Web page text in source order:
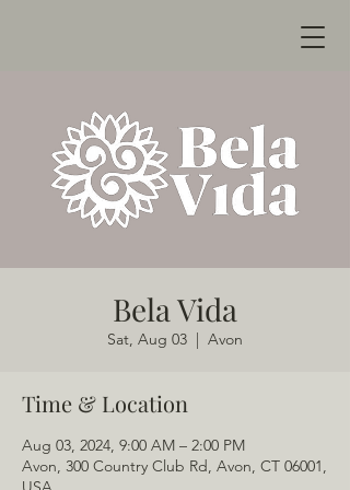
Bela Vida
Sat, Aug 03
  |
Avon
Time & Location
Aug 03, 2024, 9:00 AM – 2:00 PM
Avon, 300 Country Club Rd, Avon, CT 06001,